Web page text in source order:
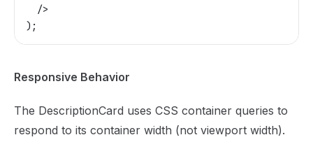
  />
);
Responsive Behavior
The DescriptionCard uses CSS container queries to
respond to its container width (not viewport width).